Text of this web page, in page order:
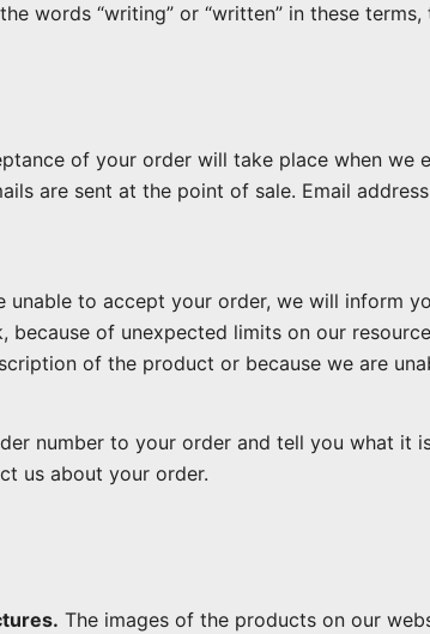
words “writing” or “written” in these
of your order will take place when
are sent at the point of sale. Email
unable to accept your order, we will inform
of unexpected limits on our
of the product or because we are
number to your order and tell you what it
us about your order.
The images of the products on our